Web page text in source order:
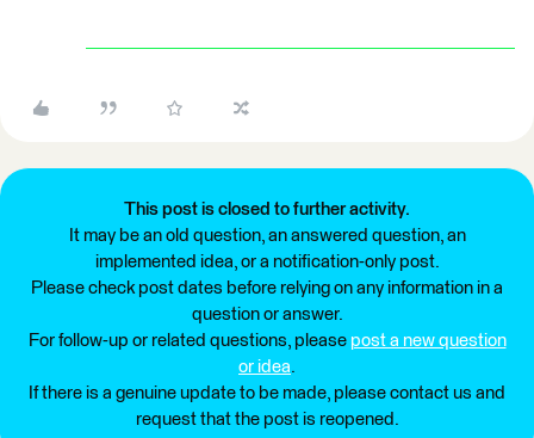
This post is closed to further activity.
It may be an old question, an answered question, an
implemented idea, or a notification-only post.
Please check post dates before relying on any information in a
question or answer.
For follow-up or related questions, please post a new question
or idea.
If there is a genuine update to be made, please contact us and
request that the post is reopened.